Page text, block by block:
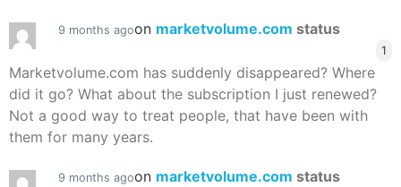
9 months agoon marketvolume.com status
1
Marketvolume.com has suddenly disappeared? Where
did it go? What about the subscription I just renewed?
Not a good way to treat people, that have been with
them for many years.
9 months agoon marketvolume.com status